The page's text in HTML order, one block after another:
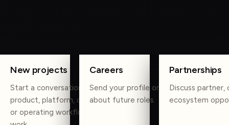
New projects
Start a conversation about
product, platform, data, AI,
or operating workflow
Careers
Send your profile or reach out
about future roles.
Partnerships
Discuss partner,
ecosystem